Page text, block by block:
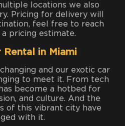
locations we also
Pricing for delivery will
feel free to reach
pricing estimate.
Rental in Miami
and our exotic car
to meet it. From tech
become a hotbed for
and culture. And the
of this vibrant city have
with it.